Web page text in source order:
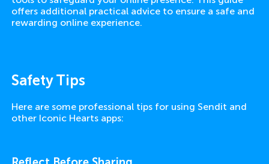
offers additional practical advice to ensure a safe and
rewarding online experience.
Safety Tips
Here are some professional tips for using Sendit and
other Iconic Hearts apps: